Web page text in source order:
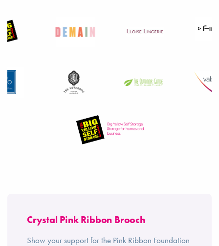
Crystal Pink Ribbon Brooch
Show your support for the Pink Ribbon Foundation